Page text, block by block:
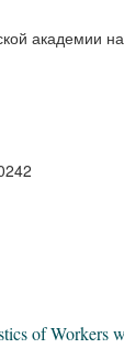
академии
of Workers